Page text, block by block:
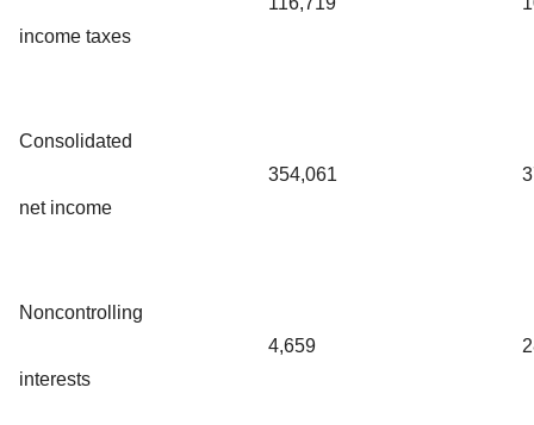
income taxes
Consolidated
net income
354,061
Noncontrolling
interests
4,659